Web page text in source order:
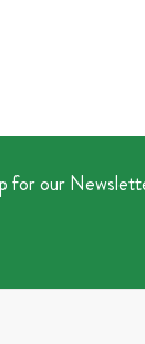
for our